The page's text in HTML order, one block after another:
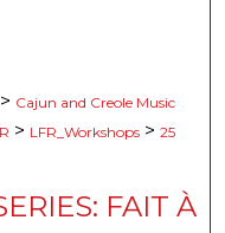
> Cajun and Creole Music
> LFR_Workshops > 25
FAIT À